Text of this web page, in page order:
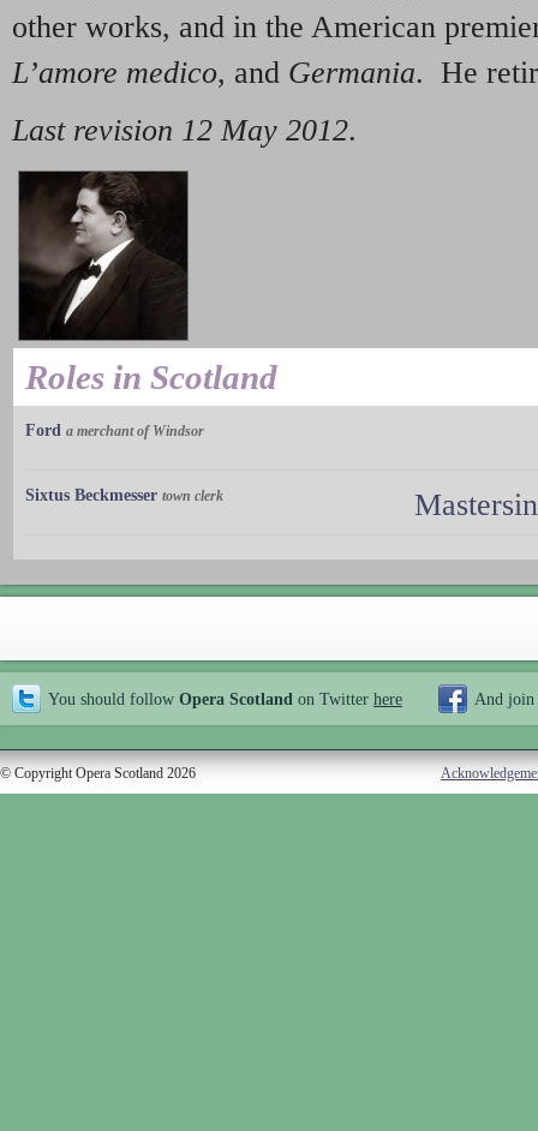
other works, and in the American
L’amore medico, and Germania. He
Last revision 12 May 2012.
Roles in Scotland
Ford a merchant of Windsor
Sixtus Beckmesser town clerk
You should follow Opera Scotland on Twitter here And join
© Copyright Opera Scotland 2026